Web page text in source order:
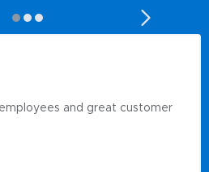
and great customer